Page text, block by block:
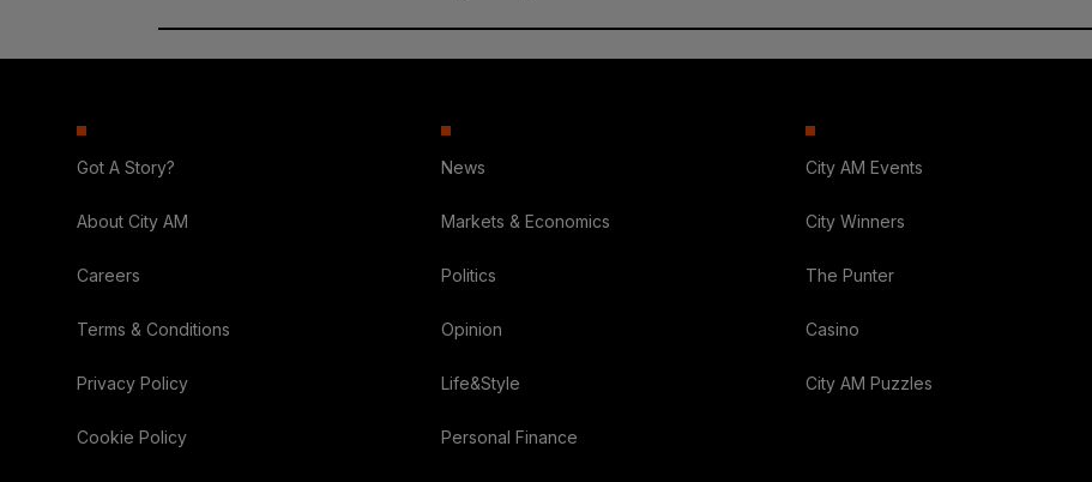
Got A Story?
About City AM
Careers
Terms & Conditions
Privacy Policy
Cookie Policy
News
Markets & Economics
Politics
Opinion
Life&Style
Personal Finance
City AM Events
City Winners
The Punter
Casino
City AM Puzzles